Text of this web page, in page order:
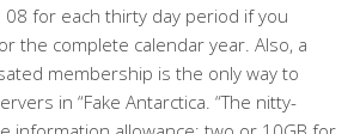
for each thirty day period if you
the complete calendar year. Also, a
membership is the only way to
in “Fake Antarctica. “The nitty-